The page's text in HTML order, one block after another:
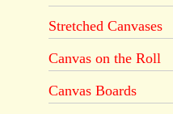
Stretched Canvases
Canvas on the Roll
Canvas Boards